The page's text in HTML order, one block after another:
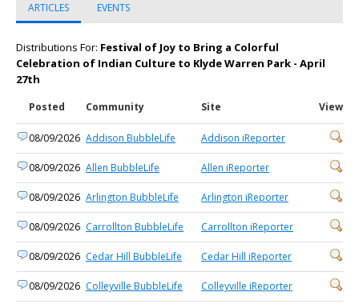
ARTICLES EVENTS
Distributions For: Festival of Joy to Bring a Colorful
Celebration of Indian Culture to Klyde Warren Park - April
27th
Posted Community Site View
08/09/2026 Addison BubbleLife Addison iReporter
08/09/2026 Allen BubbleLife Allen iReporter
08/09/2026 Arlington BubbleLife Arlington iReporter
08/09/2026 Carrollton BubbleLife Carrollton iReporter
08/09/2026 Cedar Hill BubbleLife Cedar Hill iReporter
08/09/2026 Colleyville BubbleLife Colleyville iReporter